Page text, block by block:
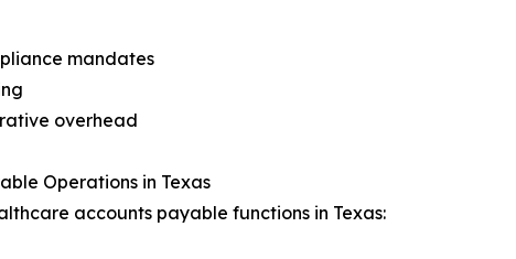
mandates
overhead
Operations in Texas
accounts payable functions in Texas: